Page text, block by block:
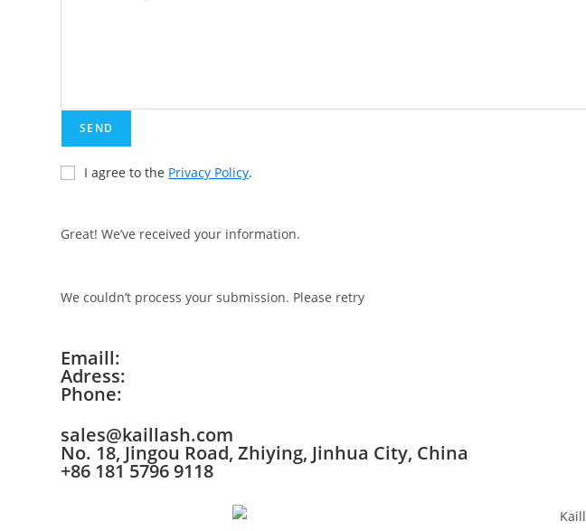
SEND
I agree to the Privacy Policy.
Great! We’ve received your information.
We couldn’t process your submission. Please retry
Emaill:
Adress:
Phone:
sales@kaillash.com
No. 18, Jingou Road, Zhiying, Jinhua City, China
+86 181 5796 9118